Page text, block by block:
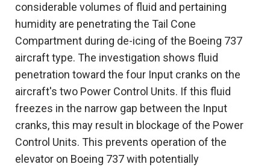
considerable volumes of fluid and pertaining
humidity are penetrating the Tail Cone
Compartment during de-icing of the Boeing 737
aircraft type. The investigation shows fluid
penetration toward the four Input cranks on the
aircraft's two Power Control Units. If this fluid
freezes in the narrow gap between the Input
cranks, this may result in blockage of the Power
Control Units. This prevents operation of the
elevator on Boeing 737 with potentially